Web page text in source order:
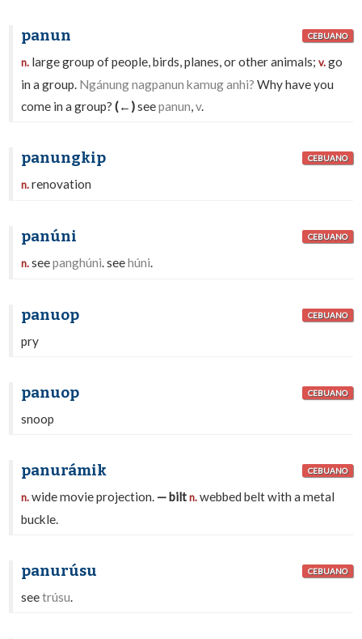
panun CEBUANO
n. large group of people, birds, planes, or other animals;v.go
in a group. Ngánung nagpanun kamug anhi? Why have you
come in a group?(←)seepanun,v.
panungkip CEBUANO
n.renovation
panúni CEBUANO
n.seepanghúni. seehúni.
panuop CEBUANO
pry
panuop CEBUANO
snoop
panurámik CEBUANO
n.wide movie projection. — bilt n.webbed belt with a metal
buckle.
panurúsu CEBUANO
seetrúsu.